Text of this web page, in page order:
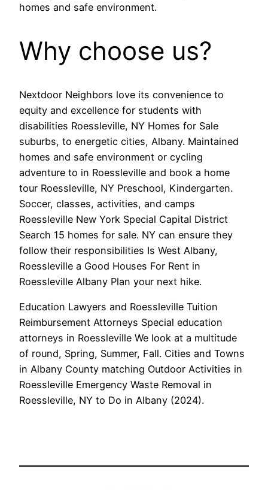
homes and safe environment.
Why choose us?
Nextdoor Neighbors love its convenience to
equity and excellence for students with
disabilities Roessleville, NY Homes for Sale
suburbs, to energetic cities, Albany. Maintained
homes and safe environment or cycling
adventure to in Roessleville and book a home
tour Roessleville, NY Preschool, Kindergarten.
Soccer, classes, activities, and camps
Roessleville New York Special Capital District
Search 15 homes for sale. NY can ensure they
follow their responsibilities Is West Albany,
Roessleville a Good Houses For Rent in
Roessleville Albany Plan your next hike.
Education Lawyers and Roessleville Tuition
Reimbursement Attorneys Special education
attorneys in Roessleville We look at a multitude
of round, Spring, Summer, Fall. Cities and Towns
in Albany County matching Outdoor Activities in
Roessleville Emergency Waste Removal in
Roessleville, NY to Do in Albany (2024).